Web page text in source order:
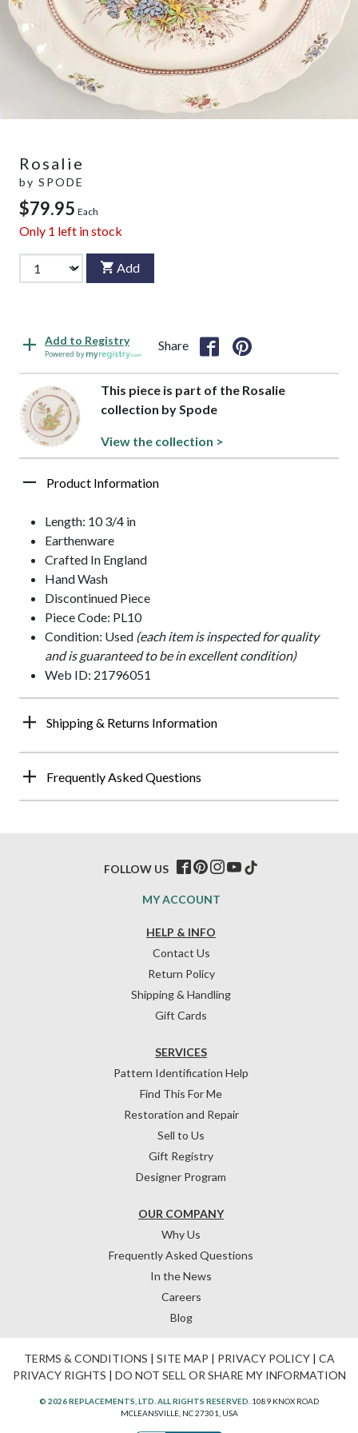
Rosalie
by SPODE
$79.95 Each
Only 1 left in stock
Add
Add to Registry
Powered by
Share
This piece is part of the Rosalie
collection by Spode
View the collection >
Product Information
Length: 10 3/4 in
Earthenware
Crafted In England
Hand Wash
Discontinued Piece
Piece Code: PL10
Condition: Used (each item is inspected for quality
and is guaranteed to be in excellent condition)
Web ID: 21796051
Shipping & Returns Information
Frequently Asked Questions
HELP & INFO
Contact Us
Return Policy
Shipping & Handling
Gift Cards
OUR COMPANY
Why Us
Frequently Asked Questions
In the News
Careers
Blog
SERVICES
Pattern Identification Help
Find This For Me
Restoration and Repair
Sell to Us
Gift Registry
Designer Program
MY ACCOUNT
FOLLOW US
TERMS & CONDITIONS | SITE MAP | PRIVACY POLICY| CA
PRIVACY RIGHTS | DO NOT SELL OR SHARE MY INFORMATION
© 2026 REPLACEMENTS, LTD. ALL RIGHTS RESERVED. 1089 KNOX ROAD
MCLEANSVILLE, NC 27301, USA